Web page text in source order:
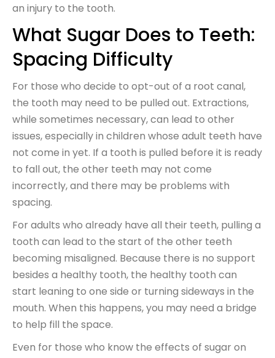
an injury to the tooth.
What Sugar Does to Teeth:
Spacing Difficulty
For those who decide to opt-out of a root canal,
the tooth may need to be pulled out. Extractions,
while sometimes necessary, can lead to other
issues, especially in children whose adult teeth have
not come in yet. If a tooth is pulled before it is ready
to fall out, the other teeth may not come
incorrectly, and there may be problems with
spacing.
For adults who already have all their teeth, pulling a
tooth can lead to the start of the other teeth
becoming misaligned. Because there is no support
besides a healthy tooth, the healthy tooth can
start leaning to one side or turning sideways in the
mouth. When this happens, you may need a bridge
to help fill the space.
Even for those who know the effects of sugar on